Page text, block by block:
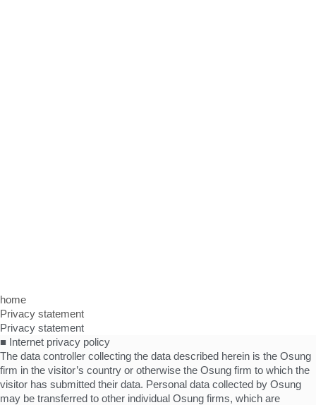
home
Privacy statement
Privacy statement
■ Internet privacy policy
The data controller collecting the data described herein is the Osung
firm in the visitor’s country or otherwise the Osung firm to which the
visitor has submitted their data. Personal data collected by Osung
may be transferred to other individual Osung firms, which are